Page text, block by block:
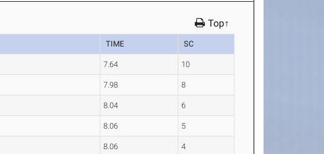
Top↑
TIME SC
7.64 10
7.98 8
8.04 6
8.06 5
8.06 4